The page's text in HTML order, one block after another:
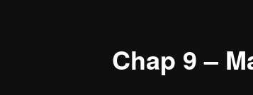
Chap 9 –